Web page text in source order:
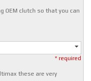
OEM clutch so that you can
* required
these are very